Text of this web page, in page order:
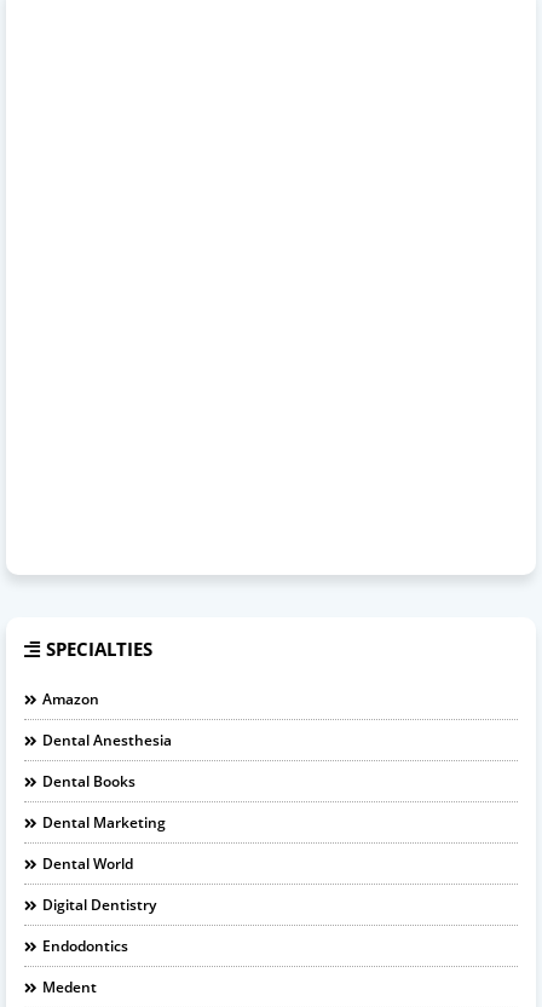
SPECIALTIES
Amazon
Dental Anesthesia
Dental Books
Dental Marketing
Dental World
Digital Dentistry
Endodontics
Medent